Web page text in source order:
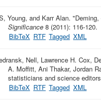
Young, and Karr Alan. "
Significance8 (2011): 116-120.
BibTeX RTF Tagged XML
Nell, Lawrence H. Cox,
A. Moffitt, Ani Thakar, Jordan
statisticians and science editors
BibTeX RTF Tagged XML